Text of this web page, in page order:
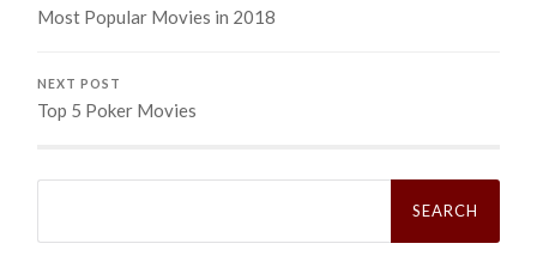
Most Popular Movies in 2018
NEXT POST
Top 5 Poker Movies
Search